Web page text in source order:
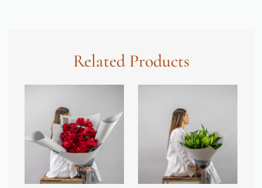
Related Products